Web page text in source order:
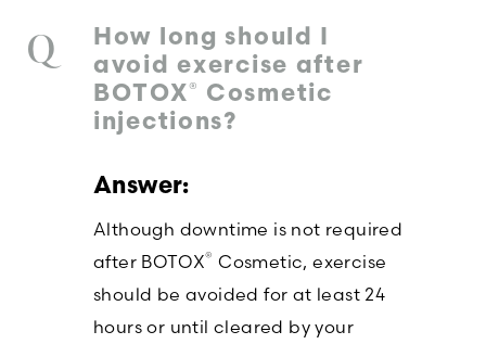
How long should I
avoid exercise after
BOTOX®
Cosmetic
injections?
Although downtime is not required
after BOTOX® Cosmetic, exercise
should be avoided for at least 24
hours or until cleared by your